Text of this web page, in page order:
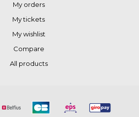
My orders
My tickets
My wishlist
Compare
All products